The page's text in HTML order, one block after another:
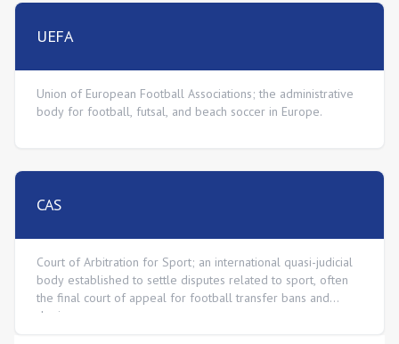
UEFA
Union of European Football Associations; the administrative
body for football, futsal, and beach soccer in Europe.
CAS
Court of Arbitration for Sport; an international quasi-judicial
body established to settle disputes related to sport, often
the final court of appeal for football transfer bans and
doping cases.